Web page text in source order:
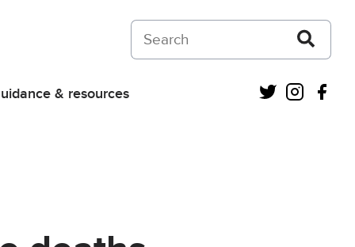
Search on Courts and Tribunals Judiciary
& resources Twitter